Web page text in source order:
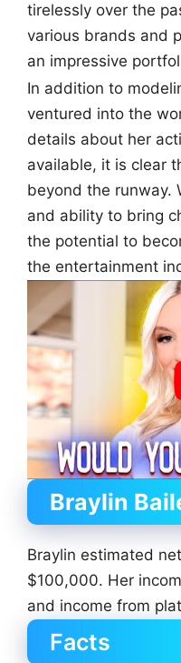
tirelessly over the
various brands and
an impressive
In addition to
ventured into the
details about her
available, it is clear
beyond the runway.
and ability to bring
the potential to
the entertainment
Braylin
Braylin estimated
$100,000. Her
and income from
Facts